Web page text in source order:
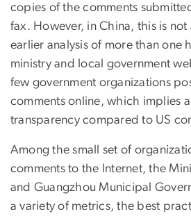
copies of the comments
fax. However, in China, this is
earlier analysis of more than one
ministry and local government
few government organizations
comments online, which implies
transparency compared to US
Among the small set of
comments to the Internet, the
and Guangzhou Municipal
a variety of metrics, the best